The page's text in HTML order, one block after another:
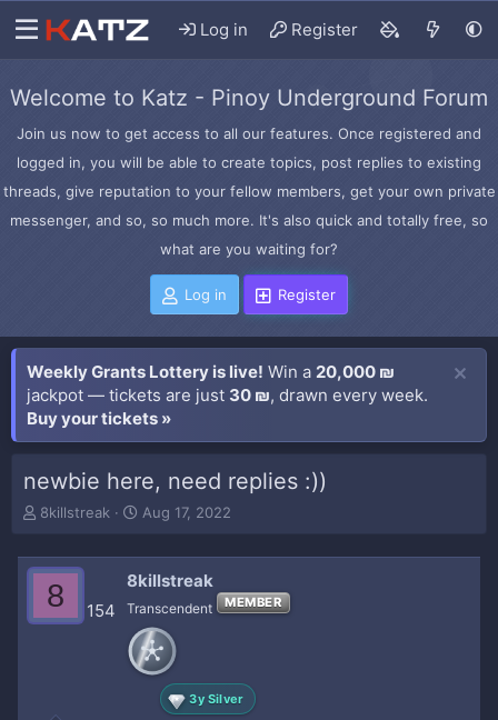
Log in Register
Welcome to Katz - Pinoy Underground Forum
Join us now to get access to all our features. Once registered and
logged in, you will be able to create topics, post replies to existing
threads, give reputation to your fellow members, get your own private
messenger, and so, so much more. It's also quick and totally free, so
what are you waiting for?
Log in Register
Weekly Grants Lottery is live! Win a 20,000 ₪
jackpot — tickets are just 30 ₪, drawn every week.
Buy your tickets »
newbie here, need replies :))
T
e
8killstreak
S
t
d
a
t
e
Aug 17, 2022
8 154
8killstreak
Transcendent MEMBER
3y Silver